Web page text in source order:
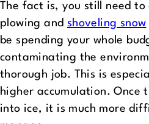
The fact is, you still need
plowing and shoveling snow
be spending your whole
contaminating the
thorough job. This is
higher accumulation. Once
into ice, it is much more